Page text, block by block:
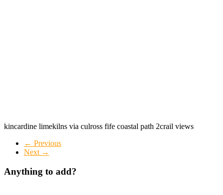
kincardine limekilns via culross fife coastal path 2crail views
← Previous
Next →
Anything to add?